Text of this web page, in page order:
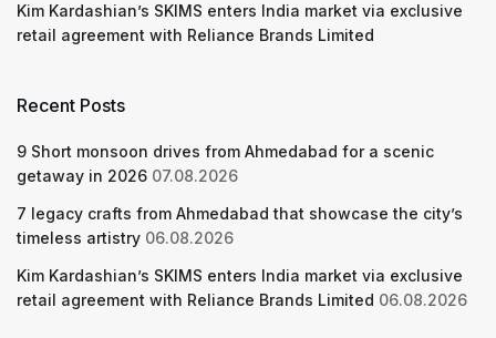
Kim Kardashian’s SKIMS enters India market via exclusive
retail agreement with Reliance Brands Limited
Recent Posts
9 Short monsoon drives from Ahmedabad for a scenic
getaway in 2026 07.08.2026
7 legacy crafts from Ahmedabad that showcase the city’s
timeless artistry 06.08.2026
Kim Kardashian’s SKIMS enters India market via exclusive
retail agreement with Reliance Brands Limited 06.08.2026